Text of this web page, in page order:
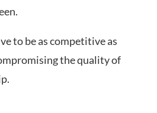
to be as competitive as
the quality of